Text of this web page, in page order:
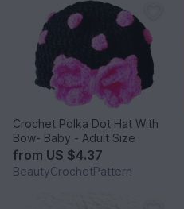
Crochet Polka Dot Hat With
Bow- Baby - Adult Size
from US $4.37
BeautyCrochetPattern